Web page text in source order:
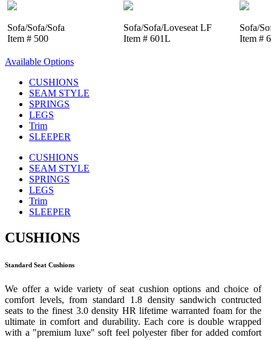
Sofa/Sofa/Sofa
Item # 500
Sofa/Sofa/Loveseat LF
Item # 601L
Sofa/
Item #
Available Options
CUSHIONS
SEAM STYLE
SPRINGS
LEGS
Trim
SLEEPER
CUSHIONS
SEAM STYLE
SPRINGS
LEGS
Trim
SLEEPER
CUSHIONS
Standard Seat Cushions
We offer a wide variety of seat cushion options and choice of
comfort levels, from standard 1.8 density sandwich contructed
seats to the finest 3.0 density HR lifetime warranted foam for the
ultimate in comfort and durability. Each core is double wrapped
with a "premium luxe" soft feel polyester fiber for added comfort